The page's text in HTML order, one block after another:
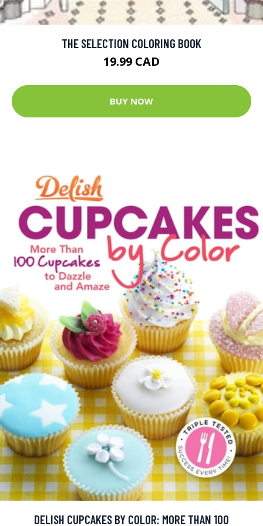
THE SELECTION COLORING BOOK
19.99 CAD
BUY NOW
DELISH CUPCAKES BY COLOR: MORE THAN 100